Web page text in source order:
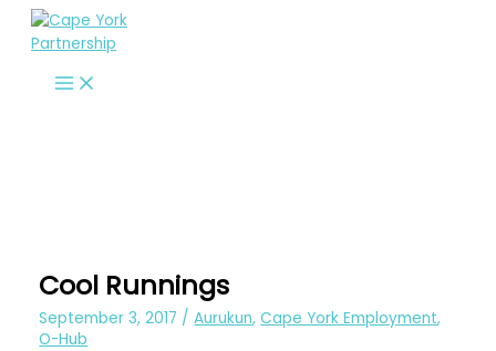
Skip
Cool Runnings
September 3, 2017 /Aurukun,Cape York Employment,
O-Hub